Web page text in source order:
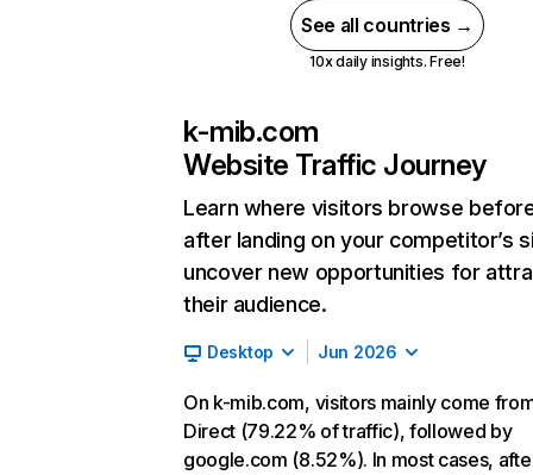
See all countries →
10x daily insights. Free!
k-mib.com
Website Traffic Journey
Learn where visitors browse
after landing on your competitor’s
uncover new opportunities for
their audience.
Desktop Jun 2026
On k-mib.com, visitors mainly come
Direct (79.22% of traffic), followed by
google.com (8.52%). In most cases,